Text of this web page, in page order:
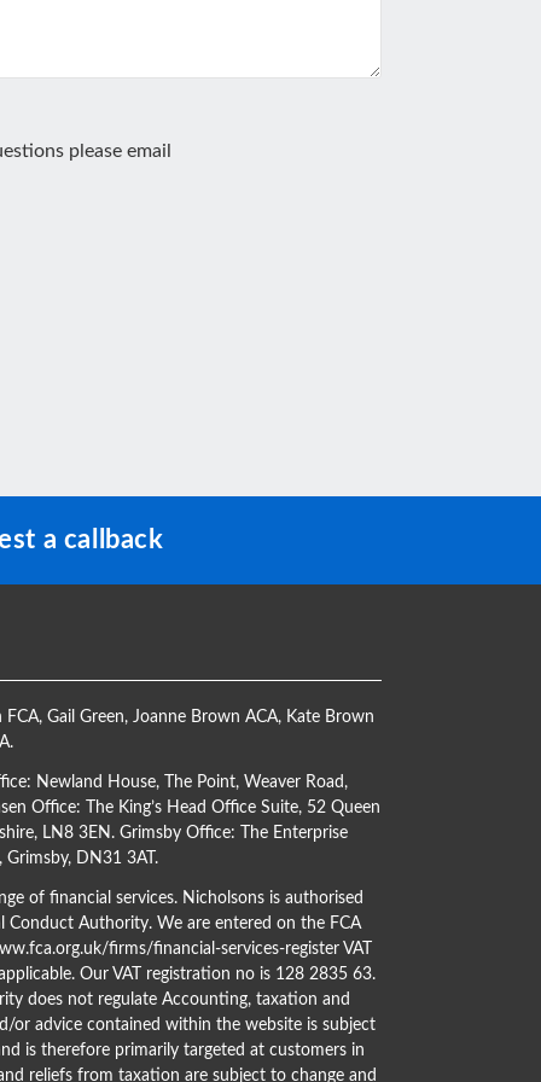
please email
a callback
FCA, Gail Green, Joanne Brown ACA, Kate Brown
.
Newland House, The Point, Weaver Road,
Office: The King’s Head Office Suite, 52 Queen
LN8 3EN. Grimsby Office: The Enterprise
Grimsby, DN31 3AT.
of financial services. Nicholsons is authorised
Conduct Authority. We are entered on the FCA
firms/financial-services-registerVAT
Our VAT registration no is 128 2835 63.
does not regulate Accounting, taxation and
or advice contained within the website is subject
is therefore primarily targeted at customers in
reliefs from taxation are subject to change and